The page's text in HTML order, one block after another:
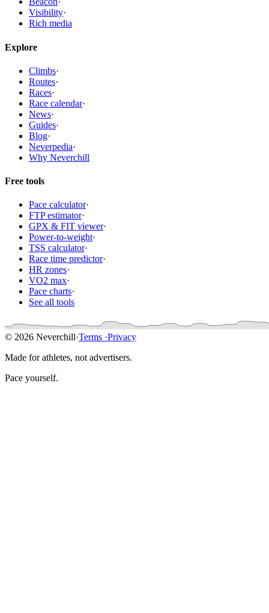
Visibility·
Rich media
Explore
Climbs·
Routes·
Races·
Race calendar·
News·
Guides·
Blog·
Neverpedia·
Why Neverchill
Free tools
Pace calculator·
FTP estimator·
GPX & FIT viewer·
Power-to-weight·
TSS calculator·
Race time predictor·
HR zones·
VO2 max·
Pace charts·
See all tools
© 2026 Neverchill·Terms ·Privacy
Made for athletes, not advertisers.
Pace yourself.